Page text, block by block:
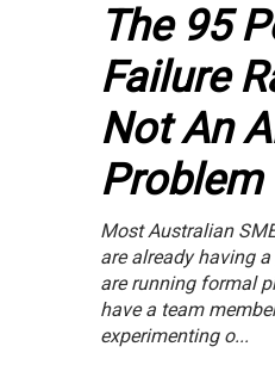
The 95
Failure
Not An
Problem
Most Australian
are already having
are running formal
have a team
experimenting o...